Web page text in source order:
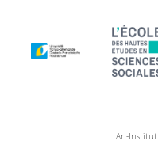
An-Institut